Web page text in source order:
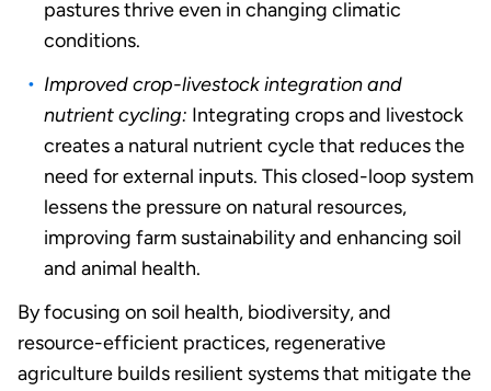
pastures thrive even in changing climatic
conditions.
Improved crop-livestock integration and
nutrient cycling: Integrating crops and livestock
creates a natural nutrient cycle that reduces the
need for external inputs. This closed-loop system
lessens the pressure on natural resources,
improving farm sustainability and enhancing soil
and animal health.
By focusing on soil health, biodiversity, and
resource-efficient practices, regenerative
agriculture builds resilient systems that mitigate the